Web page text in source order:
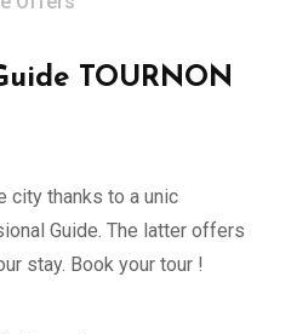
TOURNON
city thanks to a unic
Guide. The latter offers
stay. Book your tour !